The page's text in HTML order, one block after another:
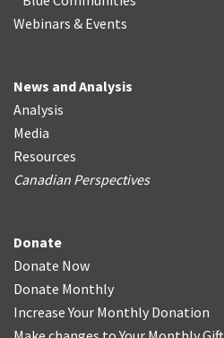
Webinars & Events
News and Analysis
Analysis
Media
Resources
Canadian Perspectives
Donate
Donate Now
Donate Monthly
Increase Your Monthly Donation